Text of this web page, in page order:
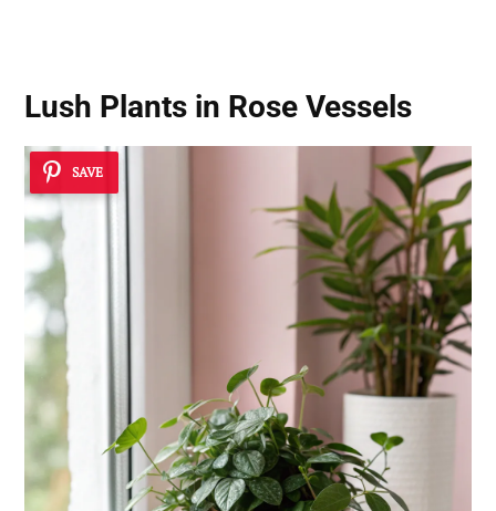
Lush Plants in Rose Vessels
SAVE